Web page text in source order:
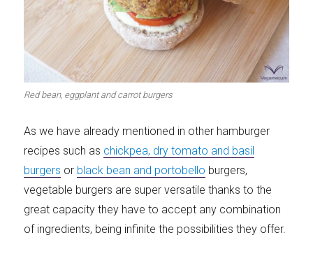
Red bean, eggplant and carrot burgers
As we have already mentioned in other hamburger
recipes such as chickpea, dry tomato and basil
burgers or black bean and portobello burgers,
vegetable burgers are super versatile thanks to the
great capacity they have to accept any combination
of ingredients, being infinite the possibilities they offer.